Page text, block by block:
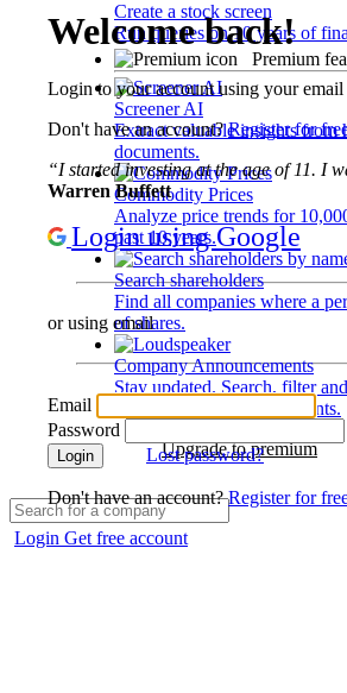
Create a stock screen
Run queries on 10 years of
Premium
Screener AI
Extract valuable insights from
documents.
Commodity Prices
Analyze price trends for
past 10 years.
Search shareholders
Find all companies where a
of shares.
Company Announcements
Stay updated. Search, filter
disclosures and developments.
Upgrade to premium
Login Get free account
Welcome back!
Login to your account using your email
Don't have an account?Register for
“I started investing at the age of 11. I
Warren Buffett
Login using Google
or using email
Email
Password
Login Lost password?
Don't have an account?Register for